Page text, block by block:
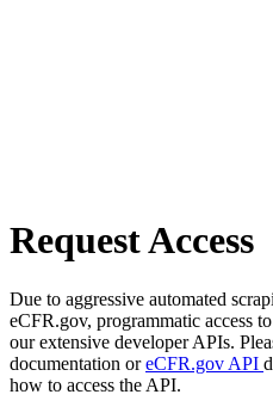
Request Access
Due to aggressive automated
eCFR.gov, programmatic access
our extensive developer APIs.
documentation oreCFR.gov API
how to access the API.